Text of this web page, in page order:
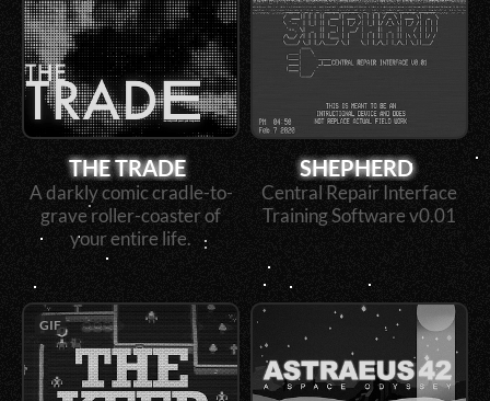
THE TRADE
A darkly comic cradle-to-
grave roller-coaster of
your entire life.
SHEPHERD
Central Repair Interface
Training Software v0.01
GIF